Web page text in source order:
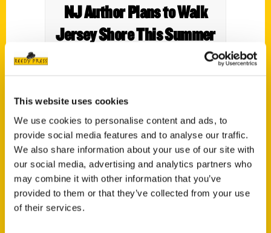
This website uses cookies
We use cookies to personalise content and ads, to
provide social media features and to analyse our traffic.
We also share information about your use of our site with
our social media, advertising and analytics partners who
may combine it with other information that you’ve
provided to them or that they’ve collected from your use
of their services.
NJ Author Plans to Walk
Jersey Shore This Summer
– All of It – NBC4 New York